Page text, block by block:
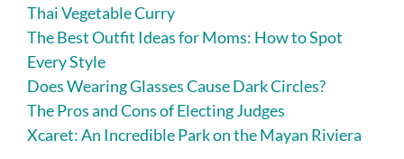
Thai Vegetable Curry
The Best Outfit Ideas for Moms: How to Spot
Every Style
Does Wearing Glasses Cause Dark Circles?
The Pros and Cons of Electing Judges
Xcaret: An Incredible Park on the Mayan Riviera